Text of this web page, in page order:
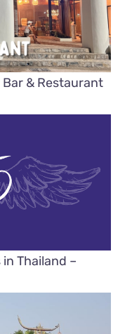
& Restaurant
Thailand –